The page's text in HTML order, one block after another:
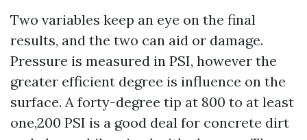
Two variables keep an eye on the final
results, and the two can aid or damage.
Pressure is measured in PSI, however the
greater efficient degree is influence on the
surface. A forty-degree tip at 800 to at least
one,200 PSI is a good deal for concrete dirt